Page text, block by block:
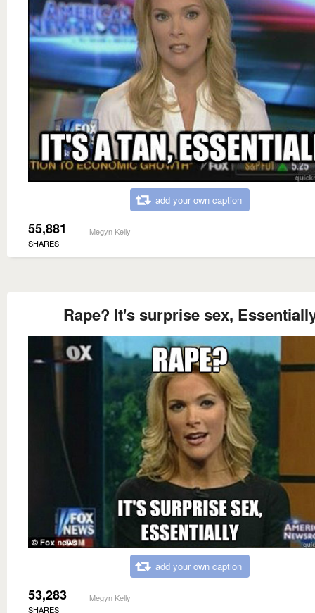
add your own caption
55,881
SHARES
Megyn Kelly
Rape? It's surprise sex,
add your own caption
53,283
SHARES
Megyn Kelly